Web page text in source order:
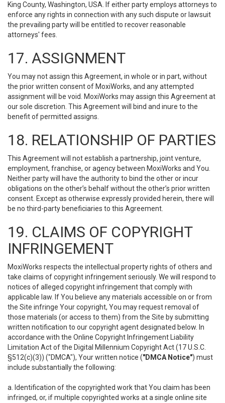
King County, Washington, USA. If either party employs attorneys to
enforce any rights in connection with any such dispute or lawsuit
the prevailing party will be entitled to recover reasonable
attorneys' fees.
17. ASSIGNMENT
You may not assign this Agreement, in whole or in part, without
the prior written consent of MoxiWorks, and any attempted
assignment will be void. MoxiWorks may assign this Agreement at
our sole discretion. This Agreement will bind and inure to the
benefit of permitted assigns.
18. RELATIONSHIP OF PARTIES
This Agreement will not establish a partnership, joint venture,
employment, franchise, or agency between MoxiWorks and You.
Neither party will have the authority to bind the other or incur
obligations on the other’s behalf without the other’s prior written
consent. Except as otherwise expressly provided herein, there will
be no third-party beneficiaries to this Agreement.
19. CLAIMS OF COPYRIGHT
INFRINGEMENT
MoxiWorks respects the intellectual property rights of others and
take claims of copyright infringement seriously. We will respond to
notices of alleged copyright infringement that comply with
applicable law. If You believe any materials accessible on or from
the Site infringe Your copyright, You may request removal of
those materials (or access to them) from the Site by submitting
written notification to our copyright agent designated below. In
accordance with the Online Copyright Infringement Liability
Limitation Act of the Digital Millennium Copyright Act (17 U.S.C.
§512(c)(3)) ("DMCA"), Your written notice ("DMCA Notice") must
include substantially the following:
a. Identification of the copyrighted work that You claim has been
infringed, or, if multiple copyrighted works at a single online site